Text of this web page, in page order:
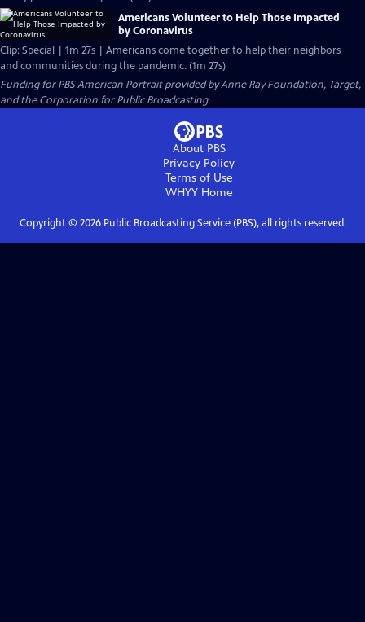
Americans Volunteer to Help Those Impacted
by Coronavirus
Clip: Special | 1m 27s | Americans come together to help their neighbors
and communities during the pandemic. (1m 27s)
Funding for PBS American Portrait provided by Anne Ray Foundation, Target,
and the Corporation for Public Broadcasting.
About PBS
Privacy Policy
Terms of Use
WHYYHome
Copyright © 2026Public Broadcasting Service (PBS), all rights reserved.